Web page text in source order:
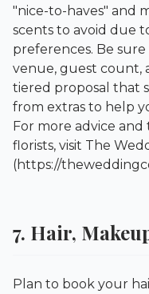
"nice-to-haves" and
scents to avoid due
preferences. Be
venue, guest count,
tiered proposal that
from extras to help
For more advice
florists, visit The
(https://
7. Hair,
Plan to book your